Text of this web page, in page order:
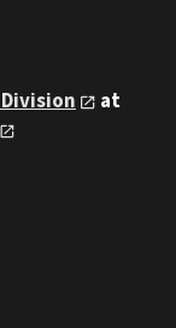
at